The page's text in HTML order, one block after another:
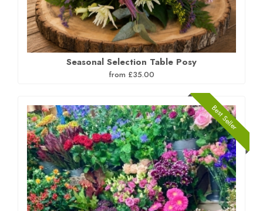
Seasonal Selection Table Posy
from £35.00
Best Seller